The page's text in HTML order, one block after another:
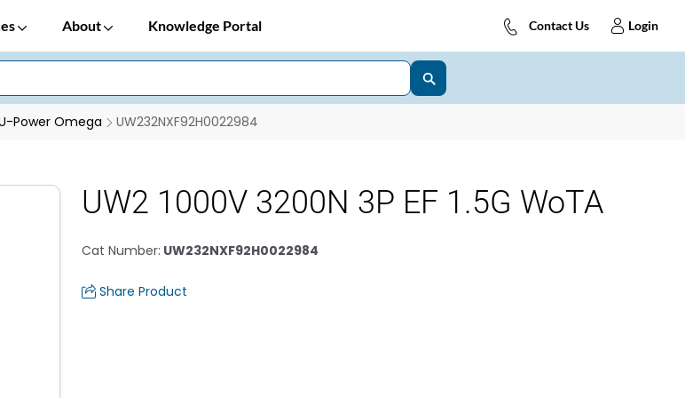
About Knowledge Portal Contact Us Login
Power Omega UW232NXF92H0022984
UW2 1000V 3200N 3P EF 1.5G WoTA
Cat Number: UW232NXF92H0022984
Share Product